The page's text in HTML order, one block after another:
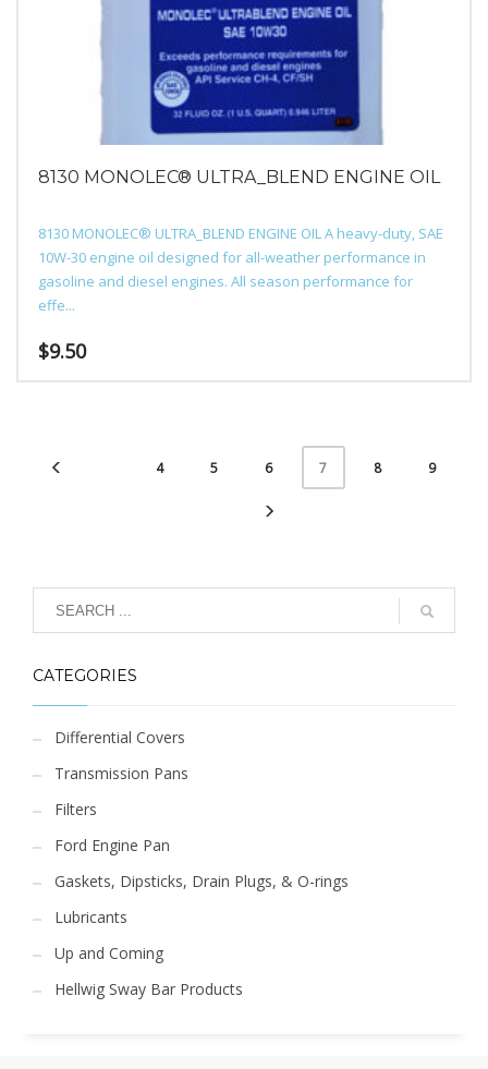
8130 MONOLEC® ULTRA_BLEND ENGINE OIL
8130 MONOLEC® ULTRA_BLEND ENGINE OIL A heavy-duty, SAE
10W-30 engine oil designed for all-weather performance in
gasoline and diesel engines. All season performance for
effe...
$9.50
4 5 6 7 8 9
CATEGORIES
Differential Covers
Transmission Pans
Filters
Ford Engine Pan
Gaskets, Dipsticks, Drain Plugs, & O-rings
Lubricants
Up and Coming
Hellwig Sway Bar Products